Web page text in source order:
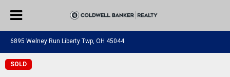
6895 Welney Run Liberty Twp, OH 45044
SOLD